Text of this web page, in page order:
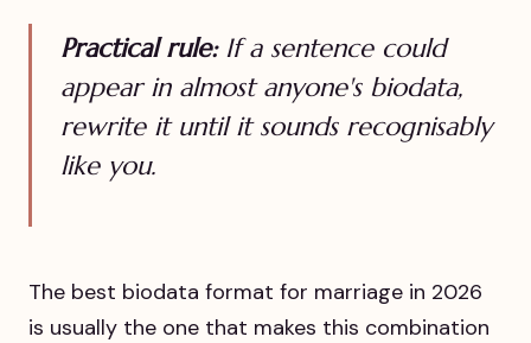
Practical rule:If a sentence could
appear in almost anyone's biodata,
rewrite it until it sounds recognisably
like you.
The best biodata format for marriage in 2026
is usually the one that makes this combination